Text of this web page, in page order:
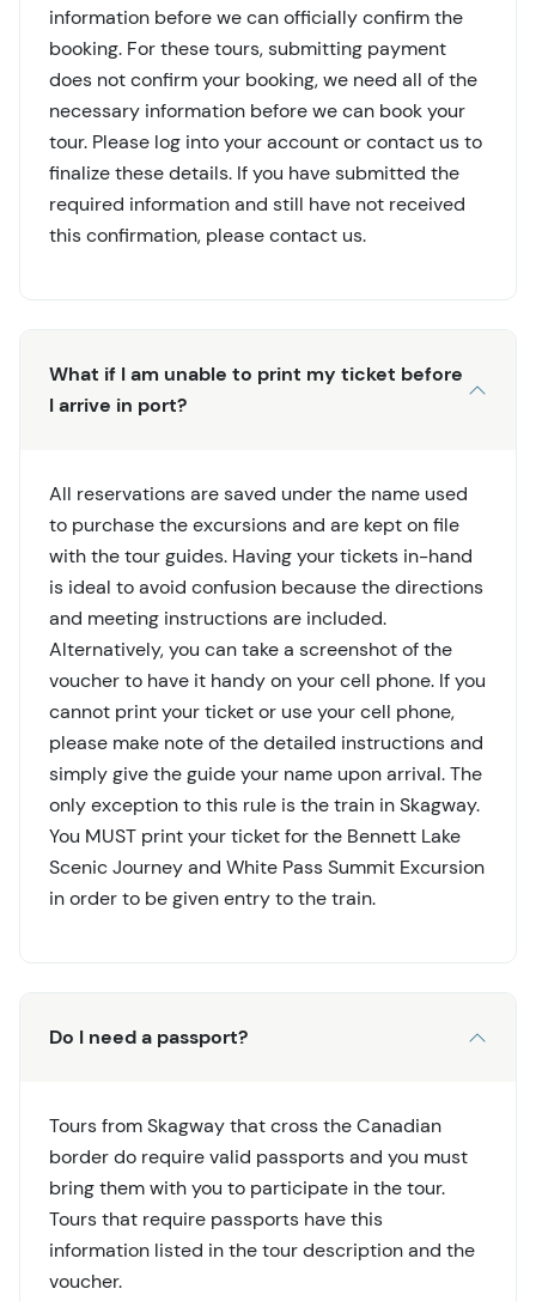
information before we can officially confirm the
booking. For these tours, submitting payment
does not confirm your booking, we need all of the
necessary information before we can book your
tour. Please log into your account or contact us to
finalize these details. If you have submitted the
required information and still have not received
this confirmation, please contact us.
What if I am unable to print my ticket before
I arrive in port?
All reservations are saved under the name used
to purchase the excursions and are kept on file
with the tour guides. Having your tickets in-hand
is ideal to avoid confusion because the directions
and meeting instructions are included.
Alternatively, you can take a screenshot of the
voucher to have it handy on your cell phone. If you
cannot print your ticket or use your cell phone,
please make note of the detailed instructions and
simply give the guide your name upon arrival. The
only exception to this rule is the train in Skagway.
You MUST print your ticket for the Bennett Lake
Scenic Journey and White Pass Summit Excursion
in order to be given entry to the train.
Do I need a passport?
Tours from Skagway that cross the Canadian
border do require valid passports and you must
bring them with you to participate in the tour.
Tours that require passports have this
information listed in the tour description and the
voucher.